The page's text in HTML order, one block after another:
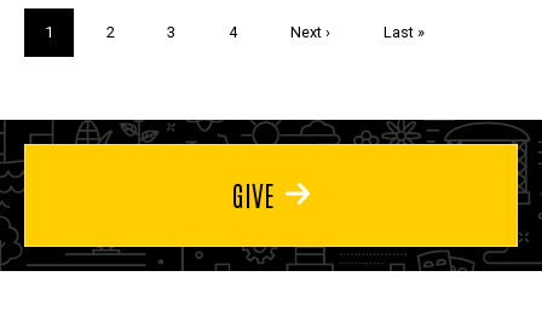
Current
page
1 Page
2 Page
3 Page
4
Next
Next ›
Last
Last »
GIVE